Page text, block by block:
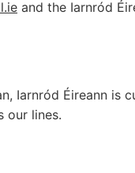
and the Iarnród
Iarnród Éireann is
our lines.